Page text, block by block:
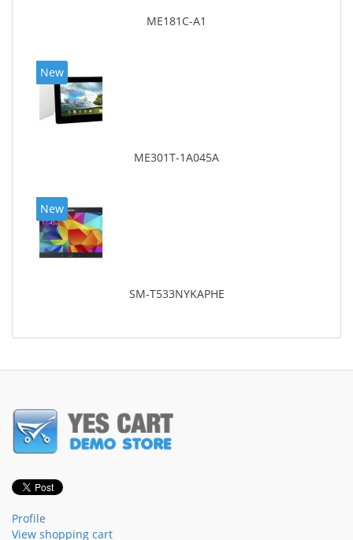
ME181C-A1
New
ME301T-1A045A
New
SM-T533NYKAPHE
Profile
View shopping cart